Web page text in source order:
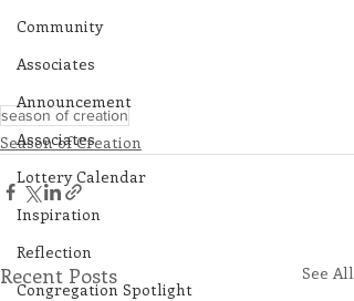
Community
Associates
Announcement
Associates
Lottery Calendar
Inspiration
Reflection
Congregation Spotlight
season of creation
Season of Creation
Recent Posts See All